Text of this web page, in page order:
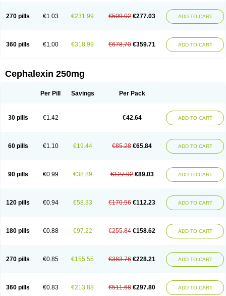
270 pills €1.03 €231.99 €509.02 €277.03 ADD TO CART
360 pills €1.00 €318.99 €678.70 €359.71 ADD TO CART
Cephalexin 250mg
Per Pill Savings Per Pack
30 pills €1.42 €42.64 ADD TO CART
60 pills €1.10 €19.44 €85.28 €65.84 ADD TO CART
90 pills €0.99 €38.89 €127.92 €89.03 ADD TO CART
120 pills €0.94 €58.33 €170.56 €112.23 ADD TO CART
180 pills €0.88 €97.22 €255.84 €158.62 ADD TO CART
270 pills €0.85 €155.55 €383.76 €228.21 ADD TO CART
360 pills €0.83 €213.88 €511.68 €297.80 ADD TO CART